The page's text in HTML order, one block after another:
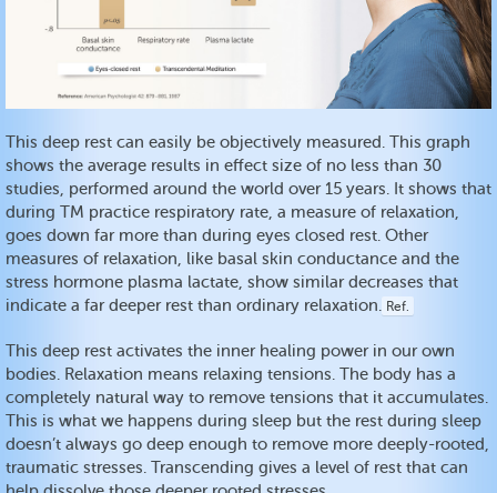
This deep rest can easily be objectively measured. This graph
shows the average results in effect size of no less than 30
studies, performed around the world over 15 years. It shows that
during TM practice respiratory rate, a measure of relaxation,
goes down far more than during eyes closed rest. Other
measures of relaxation, like basal skin conductance and the
stress hormone plasma lactate, show similar decreases that
indicate a far deeper rest than ordinary relaxation. Ref.
This deep rest activates the inner healing power in our own
bodies. Relaxation means relaxing tensions. The body has a
completely natural way to remove tensions that it accumulates.
This is what we happens during sleep but the rest during sleep
doesn’t always go deep enough to remove more deeply-rooted,
traumatic stresses. Transcending gives a level of rest that can